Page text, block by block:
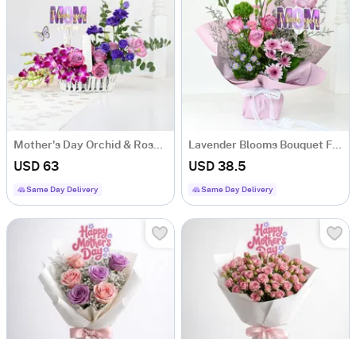
Mother's Day Orchid & Rose Basket Arrangement
USD 63
Same Day Delivery
Lavender Blooms Bouquet For Mother's Day
USD 38.5
Same Day Delivery